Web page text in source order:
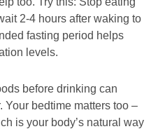
2-4 hours after waking to
fasting period helps
levels.
before drinking can
Your bedtime matters too –
is your body’s natural way